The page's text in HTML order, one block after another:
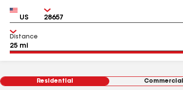
Country Zip
Distance
Residential Commercial